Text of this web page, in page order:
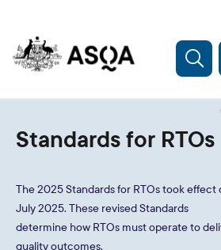
Standards for RTOs
The 2025 Standards for RTOs took effect
July 2025. These revised Standards
determine how RTOs must operate to
quality outcomes.